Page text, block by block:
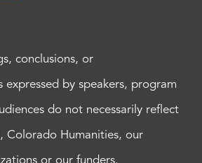
conclusions, or
expressed by speakers, program
do not necessarily reflect
Colorado Humanities, our